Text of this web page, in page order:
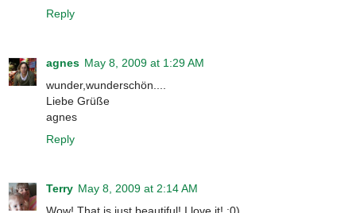
Reply
agnes May 8, 2009 at 1:29 AM
wunder,wunderschön....
Liebe Grüße
agnes
Reply
Terry May 8, 2009 at 2:14 AM
Wow! That is just beautiful! I love it! :0)